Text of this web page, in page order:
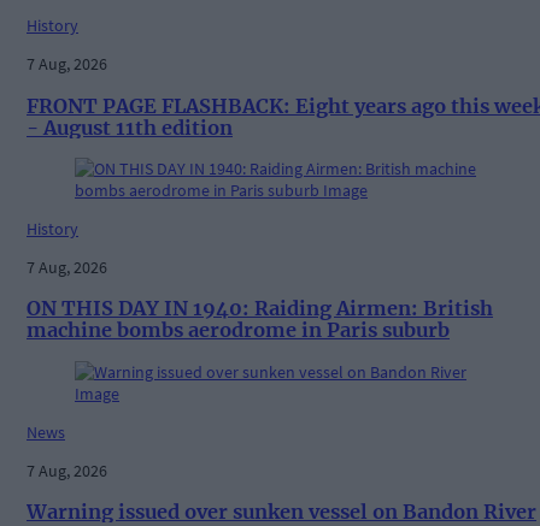
History
7 Aug, 2026
FRONT PAGE FLASHBACK: Eight years ago this
- August 11th edition
History
7 Aug, 2026
ON THIS DAY IN 1940: Raiding Airmen: British
machine bombs aerodrome in Paris suburb
News
7 Aug, 2026
Warning issued over sunken vessel on Bandon River